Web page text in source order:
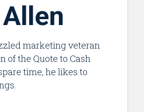
marketing veteran
of the Quote to Cash
time, he likes to